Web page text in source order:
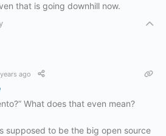
that is going downhill now.
ago
What does that even mean?
supposed to be the big open source